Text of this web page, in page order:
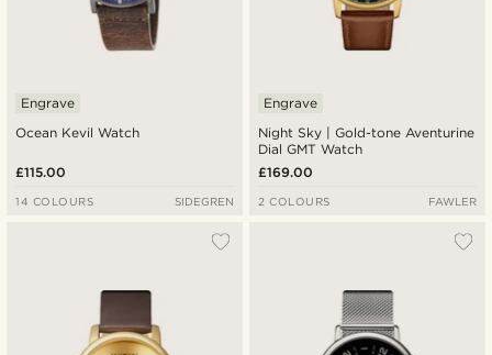
Ocean Kevil Watch
Engrave
£115.00
14 COLOURS SIDEGREN
Night Sky | Gold-tone Aventurine
Dial GMT Watch
Engrave
£169.00
2 COLOURS FAWLER